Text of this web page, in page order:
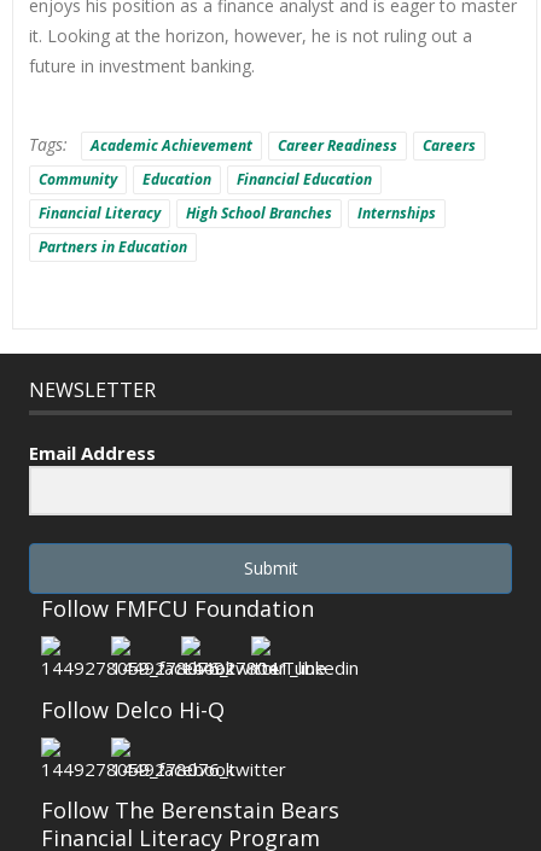
enjoys his position as a finance analyst and is eager to master
it. Looking at the horizon, however, he is not ruling out a
future in investment banking.
Tags: Academic Achievement Career Readiness
Careers
Community
Education
Financial Education
Financial Literacy
High School Branches
Internships
Partners in Education
NEWSLETTER
Email Address
Submit
Follow FMFCU Foundation
Follow Delco Hi-Q
Follow The Berenstain Bears
Financial Literacy Program